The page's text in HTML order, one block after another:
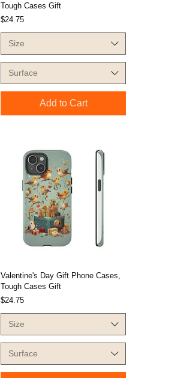
Tough Cases Gift
Price
$24.75
Size
Surface
Add to Cart
Valentine's Day Gift Phone Cases,
Tough Cases Gift
Price
$24.75
Size
Surface